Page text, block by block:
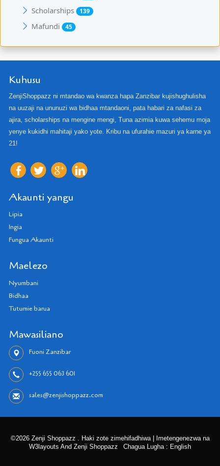
Scholarships 139
Mafundi 45
Kuhusu
ZenjiShoppazz ni mtandao wa kwanza hapa Zanzibar kujishughulisha
na uuzaji na ununuzi wa bidhaa mtandaoni, pata habari za nafasi za
ajira, scholarships na mengine mengi, Tuna azimia kuwa sehemu moja
yenye kukidhi mahitaji yako yote. Kribu na ufurahie mazuri ya karne ya
21!
Akaunti yangu
Lipia
Ingia
Fungua Akaunti
Maelezo
Nyumbani
Bidhaa
Tutumie barua
Mawasiliano
Fuoni Zanzibar
+255 655 063 601
sales@zenjishoppazz.com
©2026 Zenji Shoppazz . Haki zote zimehifadhiwa | Imetengenezwa na
W3layouts And Zenji Shoppazz
Chagua Lugha : English